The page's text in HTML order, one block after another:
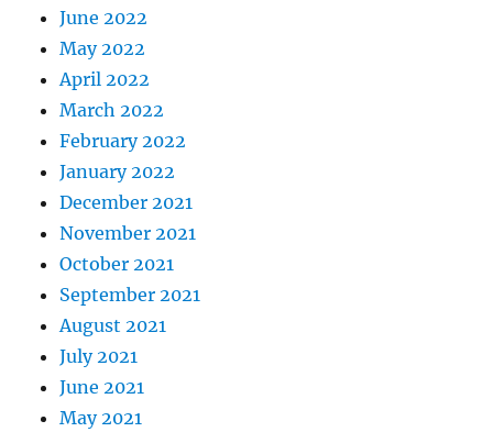
June 2022
May 2022
April 2022
March 2022
February 2022
January 2022
December 2021
November 2021
October 2021
September 2021
August 2021
July 2021
June 2021
May 2021